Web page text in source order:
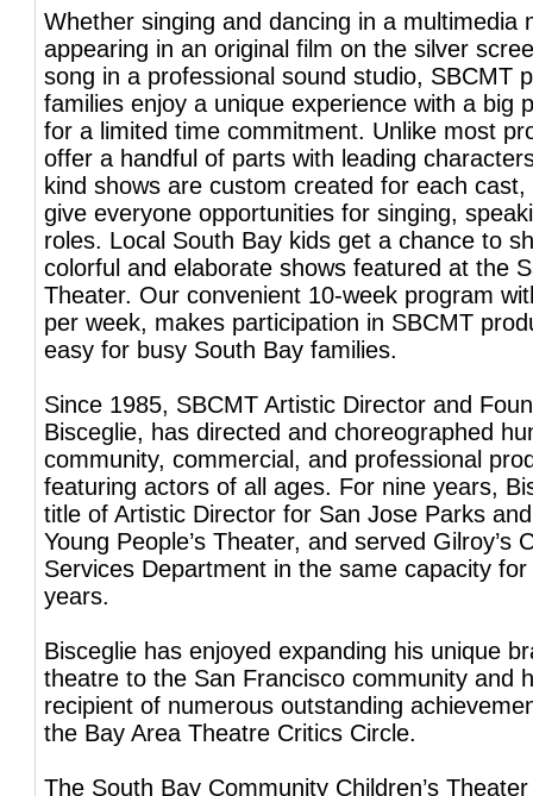
Whether singing and dancing in a multimedia
appearing in an original film on the silver
song in a professional sound studio, SBCMT
families enjoy a unique experience with a big
for a limited time commitment. Unlike most
offer a handful of parts with leading
kind shows are custom created for each cast,
give everyone opportunities for singing,
roles. Local South Bay kids get a chance to
colorful and elaborate shows featured at the
Theater. Our convenient 10-week program
per week, makes participation in SBCMT
easy for busy South Bay families.
Since 1985, SBCMT Artistic Director and
Bisceglie, has directed and choreographed
community, commercial, and professional
featuring actors of all ages. For nine years,
title of Artistic Director for San Jose Parks and
Young People’s Theater, and served Gilroy’s
Services Department in the same capacity
years.
Bisceglie has enjoyed expanding his unique
theatre to the San Francisco community and
recipient of numerous outstanding
the Bay Area Theatre Critics Circle.
The South Bay Community Children’s